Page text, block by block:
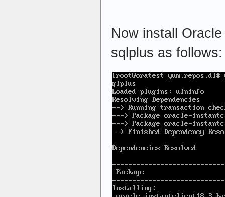
Now install
sqlplus as follows: